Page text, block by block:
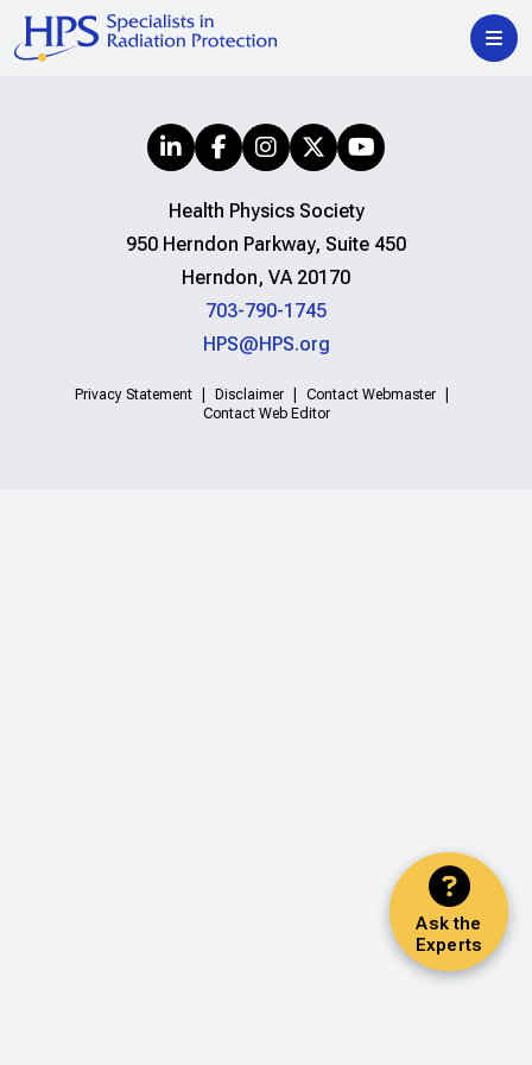
Ask the
Experts
Health Physics Society
950 Herndon Parkway, Suite 450
Herndon, VA 20170
703-790-1745
HPS@HPS.org
Privacy Statement Disclaimer
Contact Webmaster
Contact Web Editor